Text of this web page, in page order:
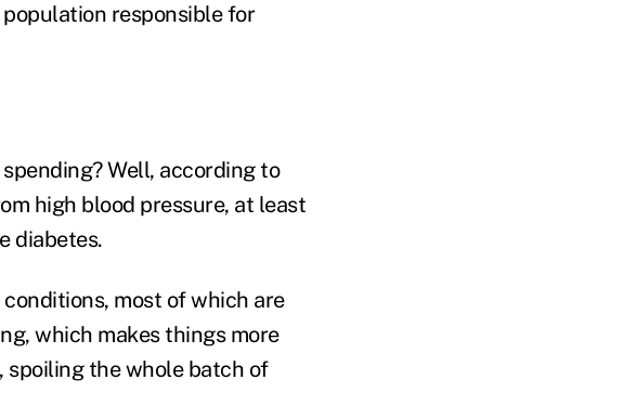
responsible for
Well, according to
high blood pressure, at least
diabetes.
most of which are
which makes things more
spoiling the whole batch of